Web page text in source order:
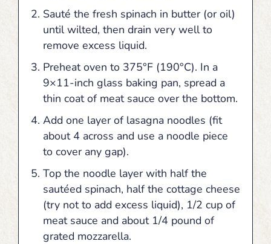
Sauté the fresh spinach in butter (or oil)
until wilted, then drain very well to
remove excess liquid.
Preheat oven to 375°F (190°C). In a
9×11-inch glass baking pan, spread a
thin coat of meat sauce over the bottom.
Add one layer of lasagna noodles (fit
about 4 across and use a noodle piece
to cover any gap).
Top the noodle layer with half the
sautéed spinach, half the cottage cheese
(try not to add excess liquid), 1/2 cup of
meat sauce and about 1/4 pound of
grated mozzarella.